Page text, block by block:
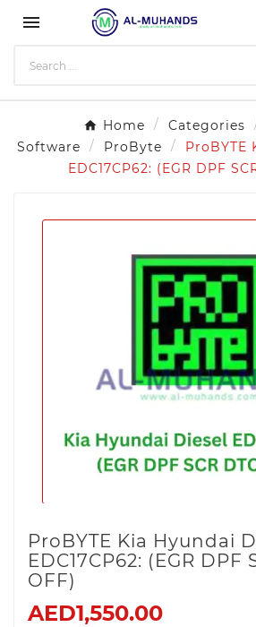

Home Categories
Software
ProByte
ProBYTE
EDC17CP62: (EGR DPF
ProBYTE Kia Hyundai
EDC17CP62: (EGR DPF
OFF)
AED1,550.00